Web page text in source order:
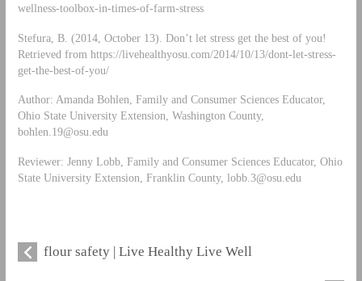
wellness-toolbox-in-times-of-farm-stress
Stefura, B. (2014, October 13). Don’t let stress get the best of you!
Retrieved from https://livehealthyosu.com/2014/10/13/dont-let-stress-
get-the-best-of-you/
Author: Amanda Bohlen, Family and Consumer Sciences Educator,
Ohio State University Extension, Washington County,
bohlen.19@osu.edu
Reviewer: Jenny Lobb, Family and Consumer Sciences Educator, Ohio
State University Extension, Franklin County, lobb.3@osu.edu
flour safety | Live Healthy Live Well